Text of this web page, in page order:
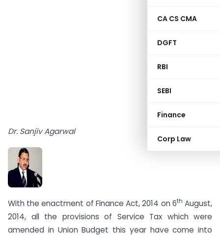
CA CS CMA
DGFT
RBI
SEBI
Finance
Corp Law
Dr. Sanjiv Agarwal
With the enactment of Finance Act, 2014 on 6th August,
2014, all the provisions of Service Tax which were
amended in Union Budget this year have come into